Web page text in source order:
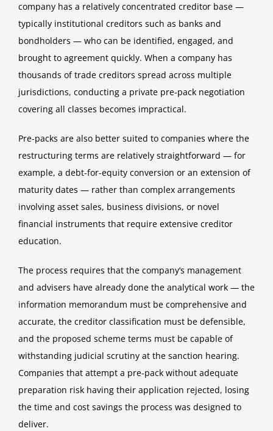
company has a relatively concentrated creditor base —
typically institutional creditors such as banks and
bondholders — who can be identified, engaged, and
brought to agreement quickly. When a company has
thousands of trade creditors spread across multiple
jurisdictions, conducting a private pre-pack negotiation
covering all classes becomes impractical.
Pre-packs are also better suited to companies where the
restructuring terms are relatively straightforward — for
example, a debt-for-equity conversion or an extension of
maturity dates — rather than complex arrangements
involving asset sales, business divisions, or novel
financial instruments that require extensive creditor
education.
The process requires that the company’s management
and advisers have already done the analytical work — the
information memorandum must be comprehensive and
accurate, the creditor classification must be defensible,
and the proposed scheme terms must be capable of
withstanding judicial scrutiny at the sanction hearing.
Companies that attempt a pre-pack without adequate
preparation risk having their application rejected, losing
the time and cost savings the process was designed to
deliver.